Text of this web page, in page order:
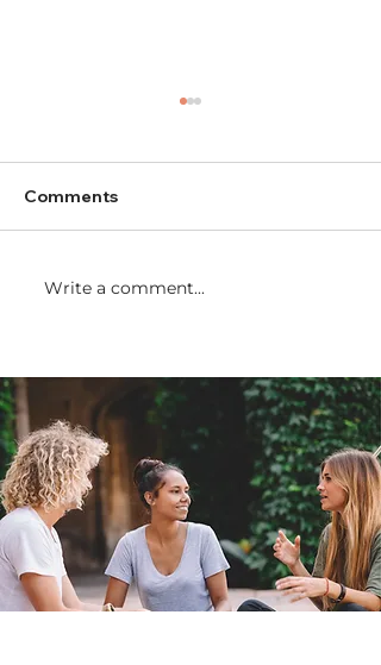
Comments
Write a comment...